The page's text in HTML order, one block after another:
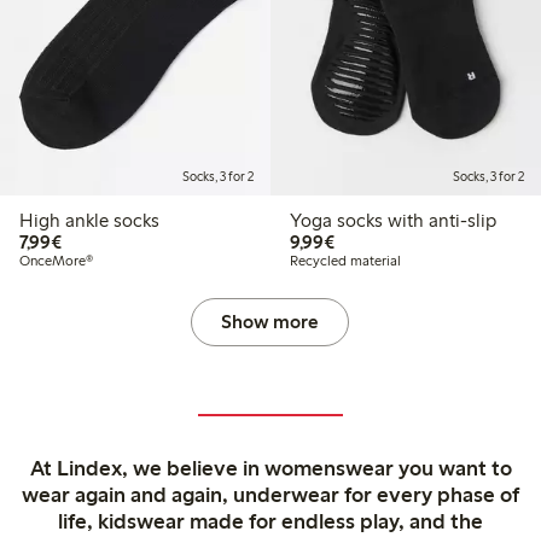
Socks, 3 for 2
High ankle socks
7,99€€7.99
OnceMore®
Socks, 3 for 2
Yoga socks with anti-slip
9,99€€9.99
Recycled material
Show more
At Lindex, we believe in womenswear you want to
wear again and again, underwear for every phase of
life, kidswear made for endless play, and the